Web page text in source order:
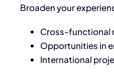
Broaden your
Cross-functional
Opportunities in
International